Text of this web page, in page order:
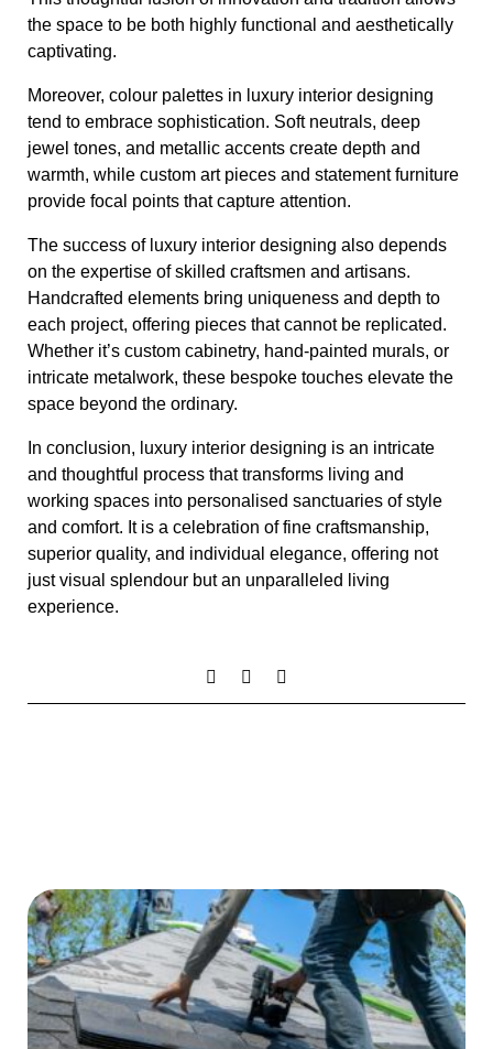
the space to be both highly functional and aesthetically
captivating.
Moreover, colour palettes in luxury interior designing
tend to embrace sophistication. Soft neutrals, deep
jewel tones, and metallic accents create depth and
warmth, while custom art pieces and statement furniture
provide focal points that capture attention.
The success of luxury interior designing also depends
on the expertise of skilled craftsmen and artisans.
Handcrafted elements bring uniqueness and depth to
each project, offering pieces that cannot be replicated.
Whether it’s custom cabinetry, hand-painted murals, or
intricate metalwork, these bespoke touches elevate the
space beyond the ordinary.
In conclusion, luxury interior designing is an intricate
and thoughtful process that transforms living and
working spaces into personalised sanctuaries of style
and comfort. It is a celebration of fine craftsmanship,
superior quality, and individual elegance, offering not
just visual splendour but an unparalleled living
experience.